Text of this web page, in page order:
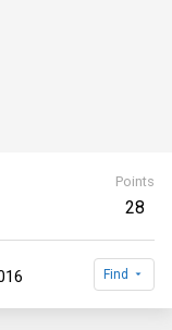
Points
28
Find